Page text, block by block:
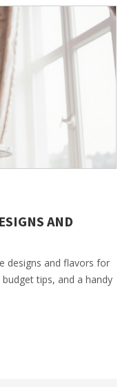
AND
designs and flavors for
tips, and a handy